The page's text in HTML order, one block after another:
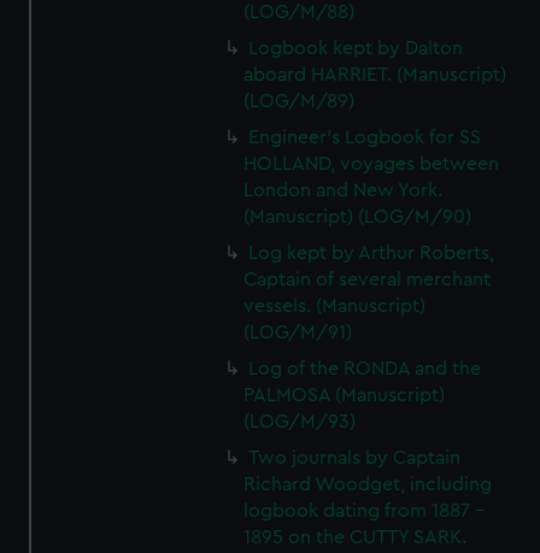
(LOG/M/88)
Logbook kept by Dalton
aboard HARRIET. (Manuscript)
(LOG/M/89)
Engineer's Logbook for SS
HOLLAND, voyages between
London and New York.
(Manuscript) (LOG/M/90)
Log kept by Arthur Roberts,
Captain of several merchant
vessels. (Manuscript)
(LOG/M/91)
Log of the RONDA and the
PALMOSA (Manuscript)
(LOG/M/93)
Two journals by Captain
Richard Woodget, including
logbook dating from 1887 -
1895 on the CUTTY SARK.